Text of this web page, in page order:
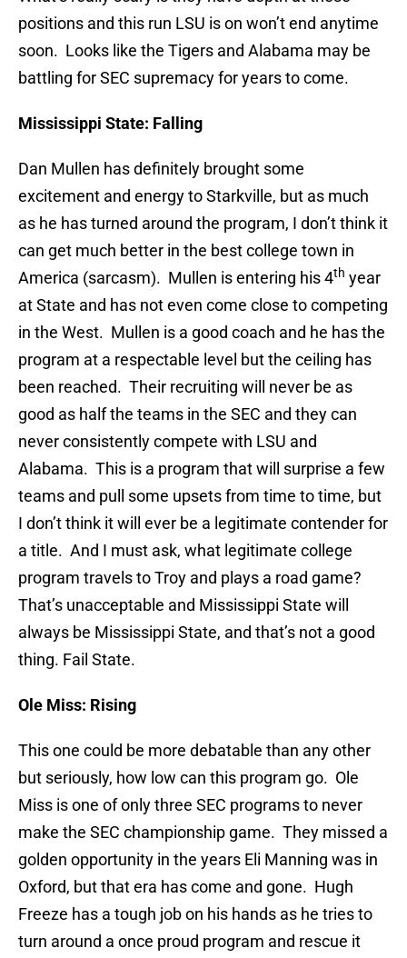
positions and this run LSU is on won’t end anytime
soon. Looks like the Tigers and Alabama may be
battling for SEC supremacy for years to come.
Mississippi State: Falling
Dan Mullen has definitely brought some
excitement and energy to Starkville, but as much
as he has turned around the program, I don’t think it
can get much better in the best college town in
America (sarcasm). Mullen is entering his 4th year
at State and has not even come close to competing
in the West. Mullen is a good coach and he has the
program at a respectable level but the ceiling has
been reached. Their recruiting will never be as
good as half the teams in the SEC and they can
never consistently compete with LSU and
Alabama. This is a program that will surprise a few
teams and pull some upsets from time to time, but
I don’t think it will ever be a legitimate contender for
a title. And I must ask, what legitimate college
program travels to Troy and plays a road game?
That’s unacceptable and Mississippi State will
always be Mississippi State, and that’s not a good
thing. Fail State.
Ole Miss: Rising
This one could be more debatable than any other
but seriously, how low can this program go. Ole
Miss is one of only three SEC programs to never
make the SEC championship game. They missed a
golden opportunity in the years Eli Manning was in
Oxford, but that era has come and gone. Hugh
Freeze has a tough job on his hands as he tries to
turn around a once proud program and rescue it